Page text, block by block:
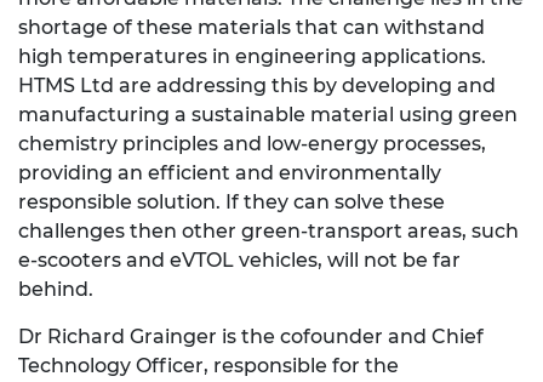
shortage of these materials that can withstand
high temperatures in engineering applications.
HTMS Ltd are addressing this by developing and
manufacturing a sustainable material using green
chemistry principles and low-energy processes,
providing an efficient and environmentally
responsible solution. If they can solve these
challenges then other green-transport areas, such
e-scooters and eVTOL vehicles, will not be far
behind.
Dr Richard Grainger is the cofounder and Chief
Technology Officer, responsible for the